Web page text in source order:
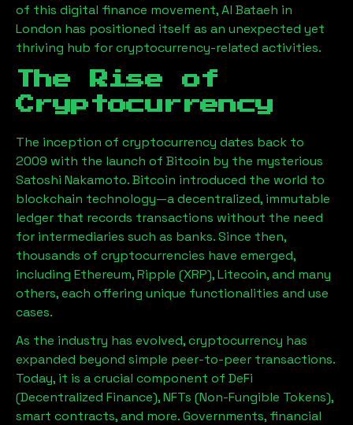
of this digital finance movement,Al Bataeh in
London has positioned itself as an unexpected yet
thriving hub for cryptocurrency-related activities.
The Rise of
Cryptocurrency
The inception of cryptocurrency dates back to
2009 with the launch of Bitcoin by the mysterious
Satoshi Nakamoto. Bitcoin introduced the world to
blockchain technology—a decentralized, immutable
ledger that records transactions without the need
for intermediaries such as banks. Since then,
thousands of cryptocurrencies have emerged,
including Ethereum, Ripple (XRP), Litecoin, and many
others, each offering unique functionalities and use
cases.
As the industry has evolved, cryptocurrency has
expanded beyond simple peer-to-peer transactions.
Today, it is a crucial component of DeFi
(Decentralized Finance), NFTs (Non-Fungible Tokens),
smart contracts, and more. Governments, financial